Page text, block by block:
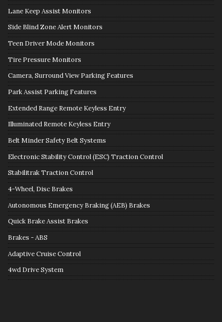
Lane Keep Assist Monitors
Side Blind Zone Alert Monitors
Teen Driver Mode Monitors
Tire Pressure Monitors
Camera, Surround View Parking Features
Park Assist Parking Features
Extended Range Remote Keyless Entry
Illuminated Remote Keyless Entry
Belt Minder Safety Belt Systems
Electronic Stability Control (ESC) Traction Control
Stabilitrak Traction Control
4-Wheel, Disc Brakes
Autonomous Emergency Braking (AEB) Brakes
Quick Brake Assist Brakes
Brakes - ABS
Adaptive Cruise Control
4wd Drive System